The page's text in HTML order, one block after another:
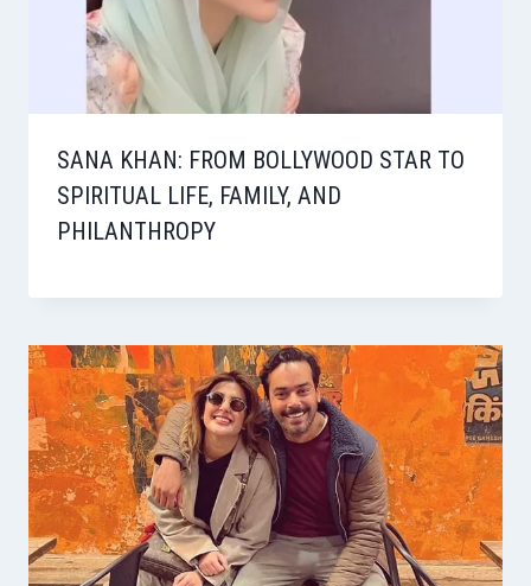
SANA KHAN: FROM BOLLYWOOD STAR TO
SPIRITUAL LIFE, FAMILY, AND
PHILANTHROPY